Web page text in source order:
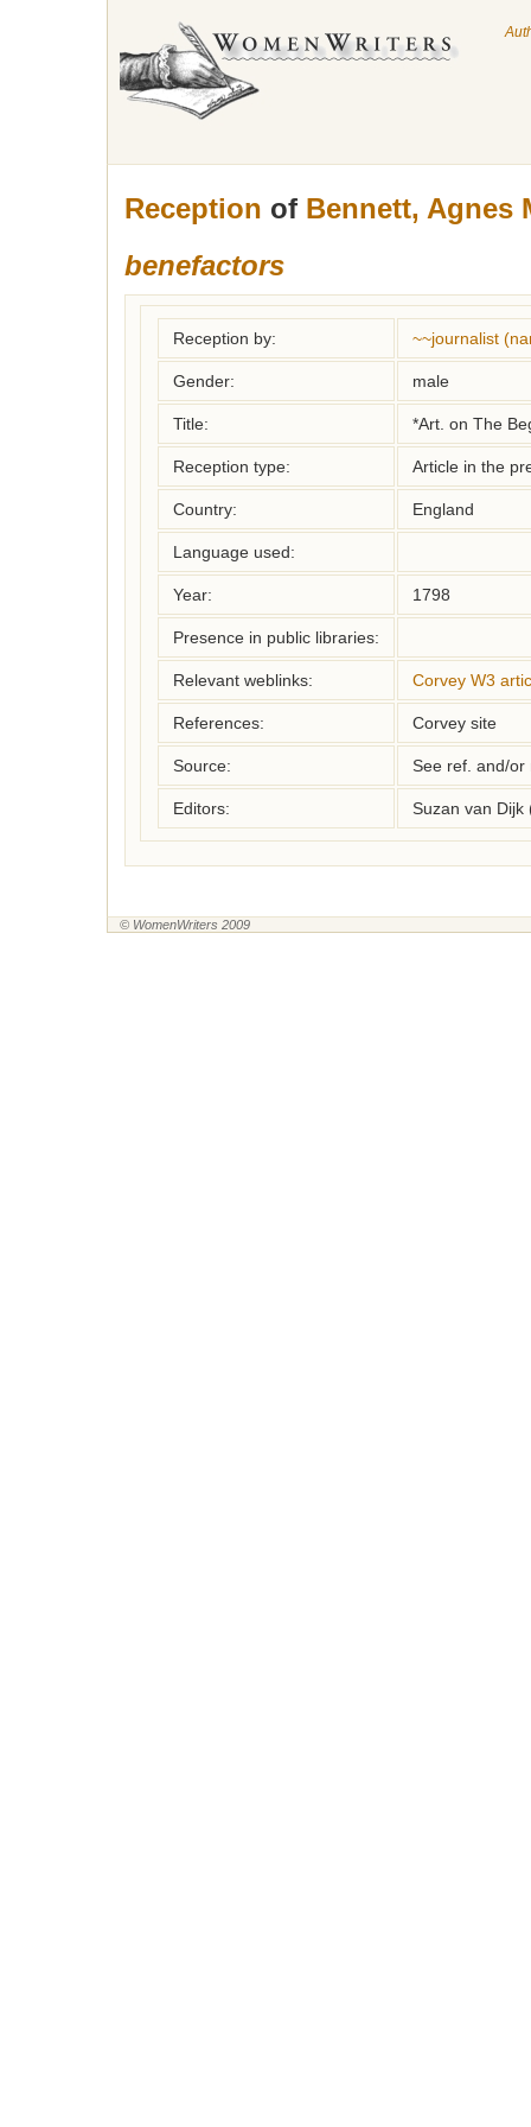
Reception of Bennett, Agnes
benefactors
Reception by: ~~journalist
Gender: male
Title: *Art. on The
Reception type: Article in the
Country: England
Language used:
Year: 1798
Presence in public libraries:
Relevant weblinks: Corvey W3
References: Corvey site
Source: See ref. and/or
Editors: Suzan van Dijk
© WomenWriters 2009